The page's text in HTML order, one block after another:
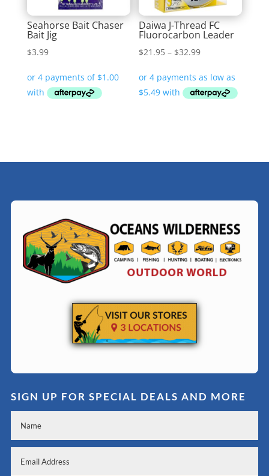
Seahorse Bait Chaser
Bait Jig
$3.99
Daiwa J-Thread FC
Fluorocarbon Leader
$21.95 – $32.99Price
$21.95
through
SIGN UP FOR SPECIAL DEALS AND MORE